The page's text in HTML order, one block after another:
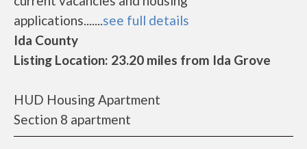
applications.......see full details
Ida County
Listing Location: 23.20 miles from Ida Grove
HUD Housing Apartment
Section 8 apartment